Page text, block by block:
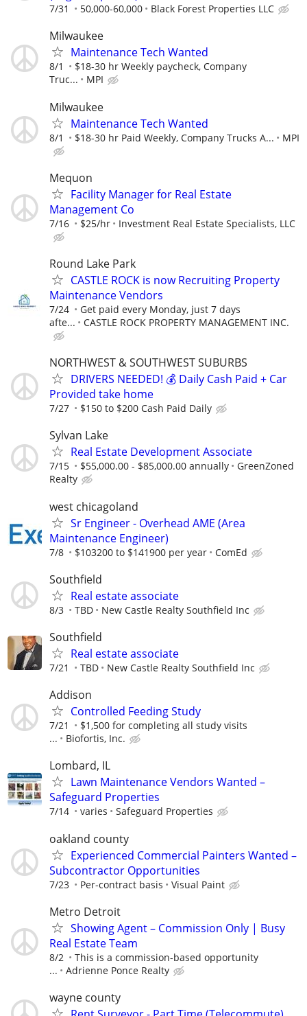
7/31 50,000-60,000 Black Forest Properties LLC
Milwaukee
Maintenance Tech Wanted
8/1
$18-30 hr Weekly paycheck, Company
Truc...
MPI
Milwaukee
Maintenance Tech Wanted
8/1 $18-30 hr Paid Weekly, Company Trucks A... MPI
Mequon
Facility Manager for Real Estate
Management Co
7/16 $25/hr Investment Real Estate Specialists, LLC
Round Lake Park
CASTLE ROCK is now Recruiting Property
Maintenance Vendors
7/24
Get paid every Monday, just 7 days
afte...
CASTLE ROCK PROPERTY MANAGEMENT INC.
NORTHWEST & SOUTHWEST SUBURBS
DRIVERS NEEDED! 💰 Daily Cash Paid + Car
Provided take home
7/27 $150 to $200 Cash Paid Daily
Sylvan Lake
Real Estate Development Associate
7/15 $55,000.00 - $85,000.00 annually
GreenZoned
Realty
west chicagoland
Sr Engineer - Overhead AME (Area
Maintenance Engineer)
7/8 $103200 to $141900 per year ComEd
Southfield
Real estate associate
8/3 TBD New Castle Realty Southfield Inc
Southfield
Real estate associate
7/21 TBD New Castle Realty Southfield Inc
Addison
Controlled Feeding Study
7/21
$1,500 for completing all study visits
...
Biofortis, Inc.
Lombard, IL
Lawn Maintenance Vendors Wanted –
Safeguard Properties
7/14 varies Safeguard Properties
oakland county
Experienced Commercial Painters Wanted –
Subcontractor Opportunities
7/23 Per-contract basis Visual Paint
Metro Detroit
Showing Agent – Commission Only | Busy
Real Estate Team
8/2
This is a commission-based opportunity
...
Adrienne Ponce Realty
wayne county